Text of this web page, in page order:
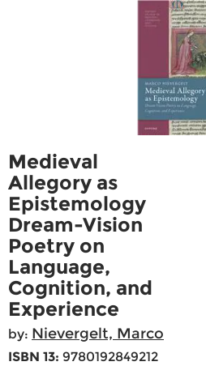
Medieval
Allegory as
Epistemology
Dream-Vision
Poetry on
Language,
Cognition, and
Experience
by: Nievergelt, Marco
ISBN 13: 9780192849212